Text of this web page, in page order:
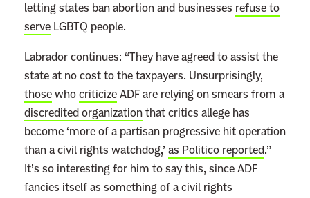
letting states ban abortion and businesses refuse to
serve LGBTQ people.
Labrador continues: “They have agreed to assist the
state at no cost to the taxpayers. Unsurprisingly,
thosewhocriticizeADF are relying on smears from a
discredited organizationthat critics allege has
become ‘more of a partisan progressive hit operation
than a civil rights watchdog,’ as Politico reported.”
It’s so interesting for him to say this, since ADF
fancies itself as something of a civil rights